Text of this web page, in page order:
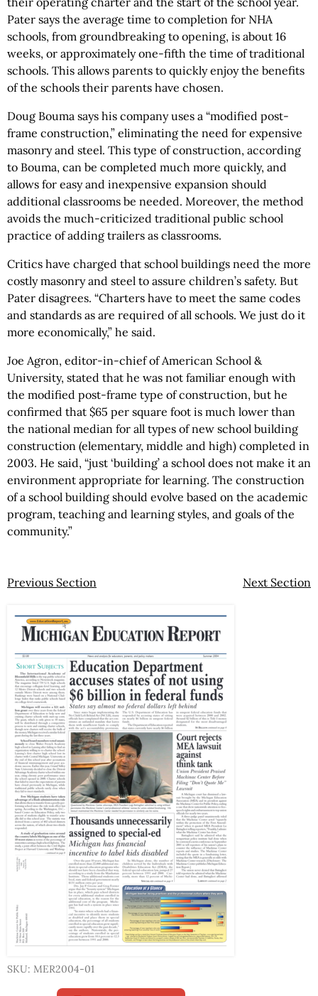
Pater says the average time to completion for NHA
schools, from groundbreaking to opening, is about 16
weeks, or approximately one-fifth the time of traditional
schools. This allows parents to quickly enjoy the benefits
of the schools their parents have chosen.
Doug Bouma says his company uses a “modified post-
frame construction,” eliminating the need for expensive
masonry and steel. This type of construction, according
to Bouma, can be completed much more quickly, and
allows for easy and inexpensive expansion should
additional classrooms be needed. Moreover, the method
avoids the much-criticized traditional public school
practice of adding trailers as classrooms.
Critics have charged that school buildings need the more
costly masonry and steel to assure children’s safety. But
Pater disagrees. “Charters have to meet the same codes
and standards as are required of all schools. We just do it
more economically,” he said.
Joe Agron, editor-in-chief of American School &
University, stated that he was not familiar enough with
the modified post-frame type of construction, but he
confirmed that $65 per square foot is much lower than
the national median for all types of new school building
construction (elementary, middle and high) completed in
2003. He said, “just ‘building’ a school does not make it an
environment appropriate for learning. The construction
of a school building should evolve based on the academic
program, teaching and learning styles, and goals of the
community.”
Previous Section Next Section
SKU: MER2004-01